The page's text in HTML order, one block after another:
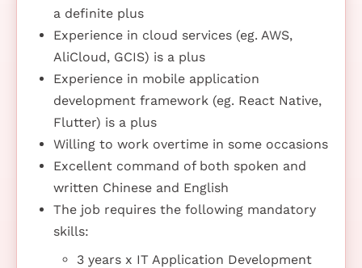
a definite plus
Experience in cloud services (eg. AWS,
AliCloud, GCIS) is a plus
Experience in mobile application
development framework (eg. React Native,
Flutter) is a plus
Willing to work overtime in some occasions
Excellent command of both spoken and
written Chinese and English
The job requires the following mandatory
skills:
3 years x IT Application Development